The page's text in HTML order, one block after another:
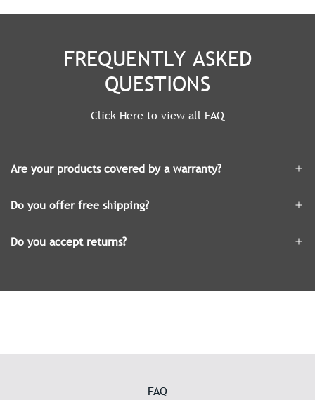
FREQUENTLY ASKED
QUESTIONS
Click Here to view all FAQ
Are your products covered by a warranty?
Do you offer free shipping?
Do you accept returns?
FAQ